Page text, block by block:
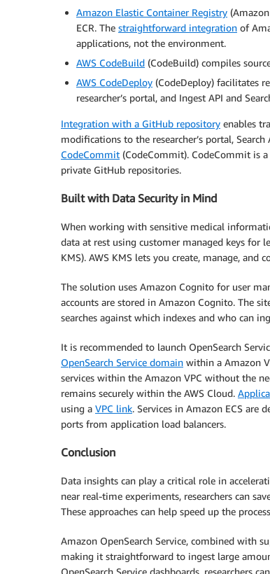
Amazon Elastic Container Registry
ECR. The straightforward integration of
applications, not the environment.
AWS CodeBuild (CodeBuild) compiles
AWS CodeDeploy (CodeDeploy) facilitates
researcher’s portal, and Ingest API and
Integration with a GitHub repository enables
modifications to the researcher’s portal,
CodeCommit (CodeCommit). CodeCommit is
private GitHub repositories.
Built with Data Security in Mind
When working with sensitive medical
data at rest using customer managed keys for
KMS). AWS KMS lets you create, manage, and
The solution uses Amazon Cognito for user
accounts are stored in Amazon Cognito. The
searches against which indexes and who can
It is recommended to launch OpenSearch
OpenSearch Service domain within a Amazon
services within the Amazon VPC without the
remains securely within the AWS Cloud.
using a VPC link. Services in Amazon ECS are
ports from application load balancers.
Conclusion
Data insights can play a critical role in
near real-time experiments, researchers can
These approaches can help speed up the
Amazon OpenSearch Service, combined with
making it straightforward to ingest large
OpenSearch Service dashboards, researchers